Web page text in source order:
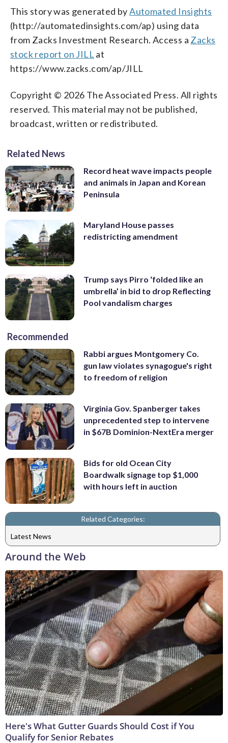
This story was generated byAutomated Insights
(http://automatedinsights.com/ap) using data
from Zacks Investment Research. Access a Zacks
stock report on JILL at
https://www.zacks.com/ap/JILL
Copyright © 2026 The Associated Press. All rights
reserved. This material may not be published,
broadcast, written or redistributed.
Related News
Record heat wave impacts people
and animals in Japan and Korean
Peninsula
Maryland House passes
redistricting amendment
Trump says Pirro ‘folded like an
umbrella’ in bid to drop Reflecting
Pool vandalism charges
Recommended
Rabbi argues Montgomery Co.
gun law violates synagogue's right
to freedom of religion
Virginia Gov. Spanberger takes
unprecedented step to intervene
in $67B Dominion-NextEra merger
Bids for old Ocean City
Boardwalk signage top $1,000
with hours left in auction
Related Categories:
Latest News
Around the Web
Here's What Gutter Guards Should Cost if You
Qualify for Senior Rebates